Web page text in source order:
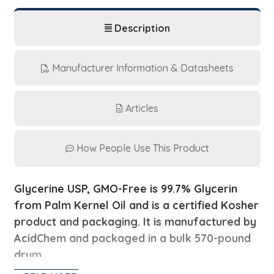
Description
Manufacturer Information & Datasheets
Articles
How People Use This Product
Glycerine USP, GMO-Free is 99.7% Glycerin
from Palm Kernel Oil and is a certified Kosher
product and packaging. It is manufactured by
AcidChem and packaged in a bulk 570-pound
drum.